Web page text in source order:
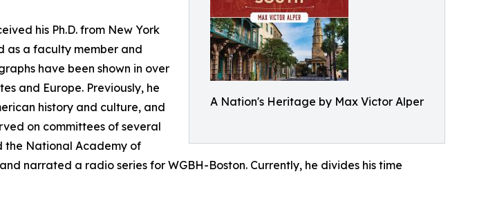
A Nation's Heritage by Max Victor Alper
his Ph.D. from New York
as a faculty member and
have been shown in over
and Europe. Previously, he
history and culture, and
on committees of several
the National Academy of
narrated a radio series for WGBH-Boston. Currently, he divides his time